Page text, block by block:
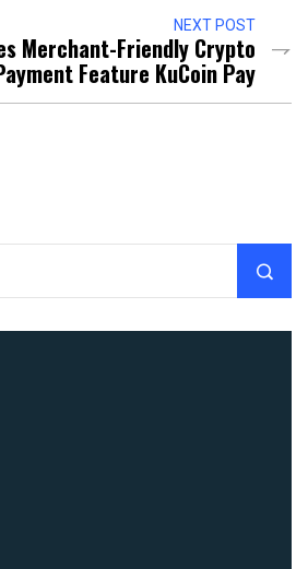
NEXT POST
Merchant-Friendly Crypto
Feature KuCoin Pay